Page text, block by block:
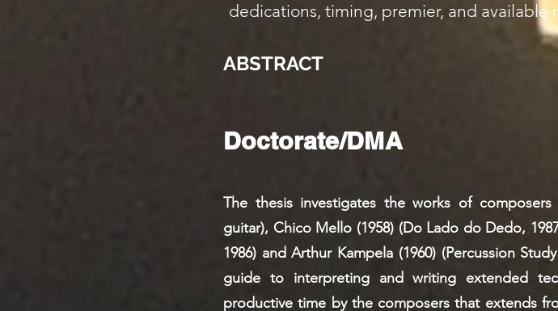
dedications, timing, premier, and available
ABSTRACT
Doctorate/DMA
The thesis investigates the works of
guitar), Chico Mello (1958) (Do Lado do Dedo,
1986) and Arthur Kampela (1960) (Percussion
guide to interpreting and writing extended
productive time by the composers that extends